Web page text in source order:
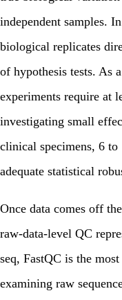
independent samples.
biological replicates
of hypothesis tests. As
experiments require at
investigating small
clinical specimens, 6 to
adequate statistical
Once data comes off
raw-data-level QC
seq, FastQC is the
examining raw